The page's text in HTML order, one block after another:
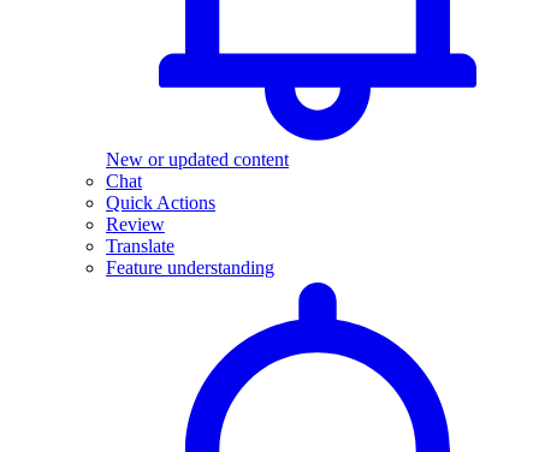
New or updated content
Chat
Quick Actions
Review
Translate
Feature understanding